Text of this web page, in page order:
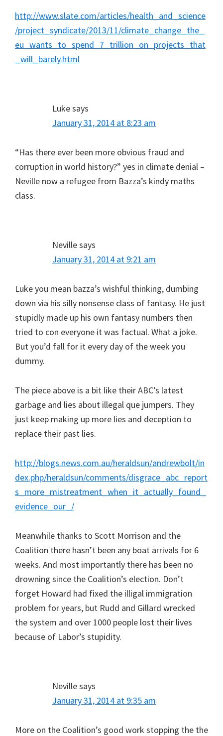
http://www.slate.com/articles/health_and_science
/project_syndicate/2013/11/climate_change_the_
eu_wants_to_spend_7_trillion_on_projects_that
_will_barely.html
Lukesays
January 31, 2014 at 8:23 am
“Has there ever been more obvious fraud and
corruption in world history?” yes in climate denial –
Neville now a refugee from Bazza’s kindy maths
class.
Nevillesays
January 31, 2014 at 9:21 am
Luke you mean bazza’s wishful thinking, dumbing
down via his silly nonsense class of fantasy. He just
stupidly made up his own fantasy numbers then
tried to con everyone it was factual. What a joke.
But you’d fall for it every day of the week you
dummy.
The piece above is a bit like their ABC’s latest
garbage and lies about illegal que jumpers. They
just keep making up more lies and deception to
replace their past lies.
http://blogs.news.com.au/heraldsun/andrewbolt/in
dex.php/heraldsun/comments/disgrace_abc_report
s_more_mistreatment_when_it_actually_found_
evidence_our_/
Meanwhile thanks to Scott Morrison and the
Coalition there hasn’t been any boat arrivals for 6
weeks. And most importantly there has been no
drowning since the Coalition’s election. Don’t
forget Howard had fixed the illigal immigration
problem for years, but Rudd and Gillard wrecked
the system and over 1000 people lost their lives
because of Labor’s stupidity.
Nevillesays
January 31, 2014 at 9:35 am
More on the Coalition’s good work stopping the the